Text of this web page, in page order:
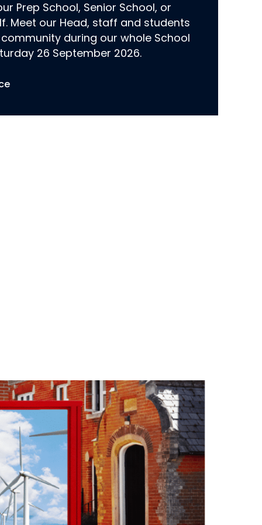
Prep School, Senior School, or
Meet our Head, staff and students
during our whole School
26 September 2026.